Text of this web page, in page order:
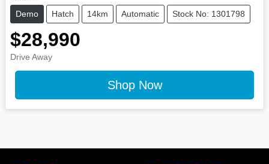
Demo Hatch 14km Automatic Stock No: 1301798
$28,990
Drive Away
Shop Now